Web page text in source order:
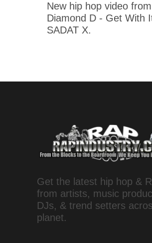
New hip hop video from
Diamond D - Get With
SADAT X.
Get the latest hip hop &
from artists, music
DJs, & trend setters
planet.